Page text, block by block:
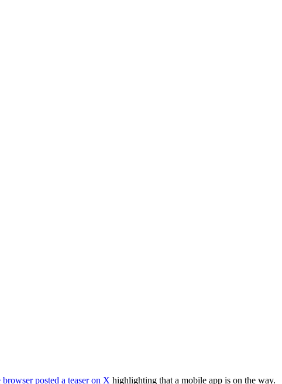
posted a teaser on X highlighting that a mobile app is on the way.